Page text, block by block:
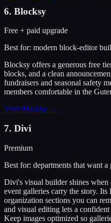
6. Blocksy
Free + paid upgrade
Best for: modern block-editor
Blocksy offers a generous free
blocks, and a clean
fundraisers and seasonal safety
members comfortable in the
Visit Blocksy →
7. Divi
Premium
Best for: departments that want
Divi's visual builder shines when
event galleries carry the story.
organization sections you can
and visual editing lets a
Keep images optimized so